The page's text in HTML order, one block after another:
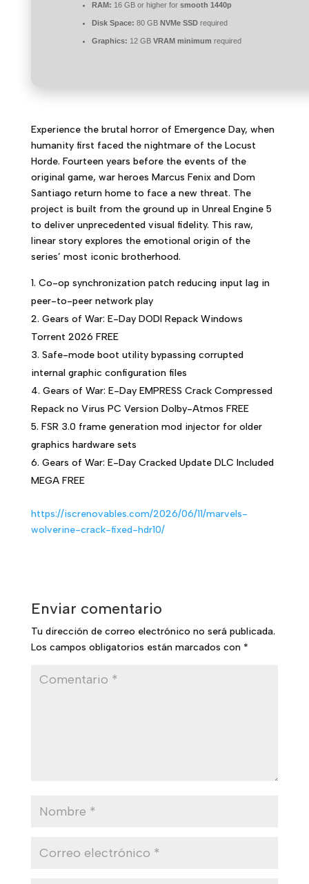
RAM: 16 GB or higher for smooth 1440p
Disk Space: 80 GB NVMe SSDrequired
Graphics: 12 GB VRAM minimum required
Experience the brutal horror of Emergence Day, when
humanity first faced the nightmare of the Locust
Horde. Fourteen years before the events of the
original game, war heroes Marcus Fenix and Dom
Santiago return home to face a new threat. The
project is built from the ground up in Unreal Engine 5
to deliver unprecedented visual fidelity. This raw,
linear story explores the emotional origin of the
series’ most iconic brotherhood.
Co-op synchronization patch reducing input lag in
peer-to-peer network play
Gears of War: E-Day DODI Repack Windows
Torrent 2026 FREE
Safe-mode boot utility bypassing corrupted
internal graphic configuration files
Gears of War: E-Day EMPRESS Crack Compressed
Repack no Virus PC Version Dolby-Atmos FREE
FSR 3.0 frame generation mod injector for older
graphics hardware sets
Gears of War: E-Day Cracked Update DLC Included
MEGA FREE
https://iscrenovables.com/2026/06/11/marvels-
wolverine-crack-fixed-hdr10/
Enviar comentario
Tu dirección de correo electrónico no será publicada.
Los campos obligatorios están marcados con *